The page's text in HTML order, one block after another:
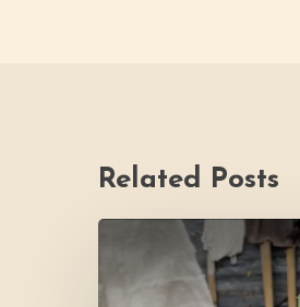
Related Posts
Impact
Story